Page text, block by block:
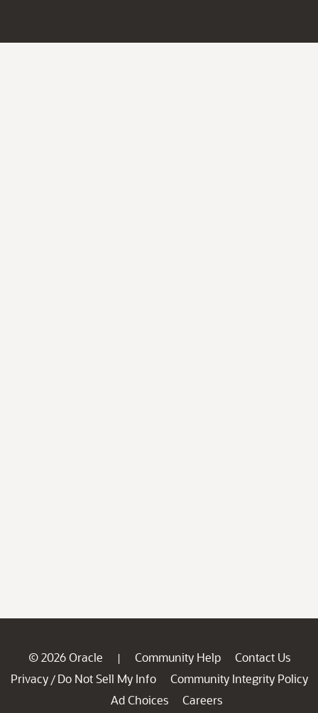
© 2026 Oracle | Community Help
Contact Us
Privacy / Do Not Sell My Info
Community Integrity Policy
Ad Choices
Careers